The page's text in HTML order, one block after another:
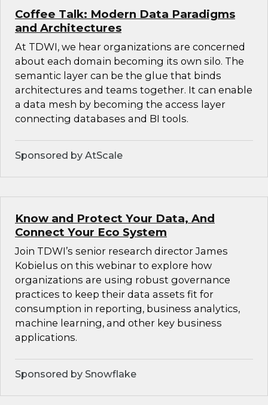
Coffee Talk: Modern Data Paradigms
and Architectures
At TDWI, we hear organizations are concerned
about each domain becoming its own silo. The
semantic layer can be the glue that binds
architectures and teams together. It can enable
a data mesh by becoming the access layer
connecting databases and BI tools.
Sponsored by AtScale
Know and Protect Your Data, And
Connect Your Eco System
Join TDWI’s senior research director James
Kobielus on this webinar to explore how
organizations are using robust governance
practices to keep their data assets fit for
consumption in reporting, business analytics,
machine learning, and other key business
applications.
Sponsored by Snowflake